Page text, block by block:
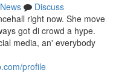
News
Discuss
right now. She move
got di crowd a hype.
media, an' everybody
profile